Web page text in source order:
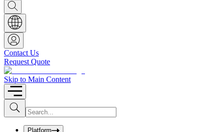
S
h
o
w
S
e
a
r
c
h
b
o
x
Contact Us
Request Quote
Skip to Main Content
S
u
b
I
n
uPlatform